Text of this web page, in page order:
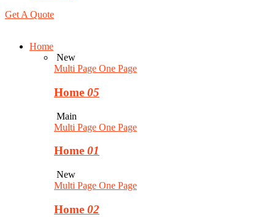
Get A Quote
Home
New
Multi Page One Page
Home 05
Main
Multi Page One Page
Home 01
New
Multi Page One Page
Home 02